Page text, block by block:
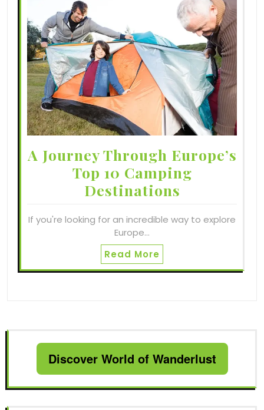
A Journey Through Europe’s
Top 10 Camping
Destinations
If you're looking for an incredible way to explore
Europe…
Read More
Discover World of Wanderlust